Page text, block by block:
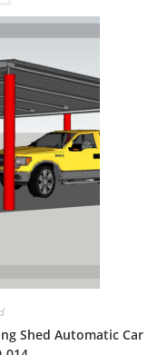
Shed Automatic Car